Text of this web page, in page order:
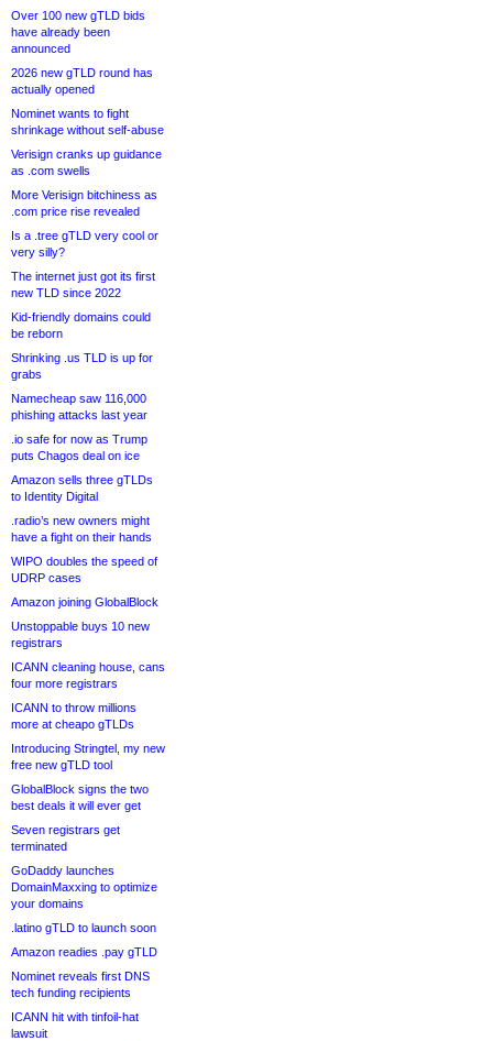
Over 100 new gTLD bids
have already been
announced
2026 new gTLD round has
actually opened
Nominet wants to fight
shrinkage without self-abuse
Verisign cranks up guidance
as .com swells
More Verisign bitchiness as
.com price rise revealed
Is a .tree gTLD very cool or
very silly?
The internet just got its first
new TLD since 2022
Kid-friendly domains could
be reborn
Shrinking .us TLD is up for
grabs
Namecheap saw 116,000
phishing attacks last year
.io safe for now as Trump
puts Chagos deal on ice
Amazon sells three gTLDs
to Identity Digital
.radio’s new owners might
have a fight on their hands
WIPO doubles the speed of
UDRP cases
Amazon joining GlobalBlock
Unstoppable buys 10 new
registrars
ICANN cleaning house, cans
four more registrars
ICANN to throw millions
more at cheapo gTLDs
Introducing Stringtel, my new
free new gTLD tool
GlobalBlock signs the two
best deals it will ever get
Seven registrars get
terminated
GoDaddy launches
DomainMaxxing to optimize
your domains
.latino gTLD to launch soon
Amazon readies .pay gTLD
Nominet reveals first DNS
tech funding recipients
ICANN hit with tinfoil-hat
lawsuit